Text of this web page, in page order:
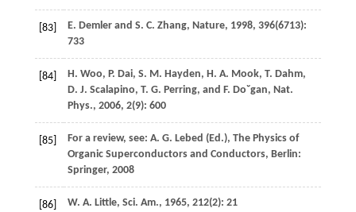
[83] E. Demlerand S. C. Zhang, Nature, 1998, 396(6713):
733
[84] H. Woo, P. Dai, S. M. Hayden, H. A. Mook, T. Dahm,
D. J. Scalapino, T. G. Perring, and F. Do˘gan, Nat.
Phys., 2006, 2(9): 600
[85] For a review, see: A. G. Lebed (Ed.), The Physics of
Organic Superconductors and Conductors, Berlin:
Springer, 2008
[86] W. A. Little, Sci. Am., 1965, 212(2): 21